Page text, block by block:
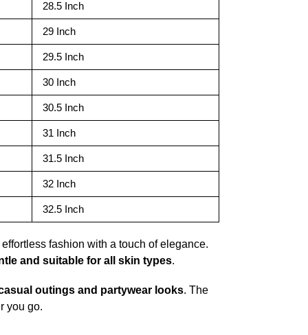
28.5 Inch
29 Inch
29.5 Inch
30 Inch
30.5 Inch
31 Inch
31.5 Inch
32 Inch
32.5 Inch
fashion with a touch of elegance.
and suitable for all skin types.
outings and partywear looks. The
you go.